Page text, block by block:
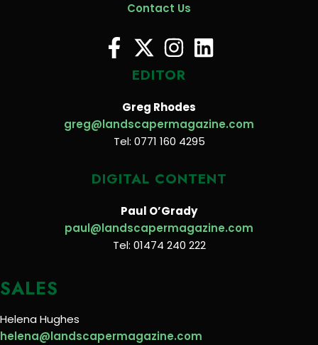
Contact Us
EDITOR
Greg Rhodes
greg@landscapermagazine.com
Tel: 0771 160 4295
DIGITAL CONTENT
Paul O’Grady
paul@landscapermagazine.com
Tel: 01474 240 222
SALES
Helena Hughes
helena@landscapermagazine.com